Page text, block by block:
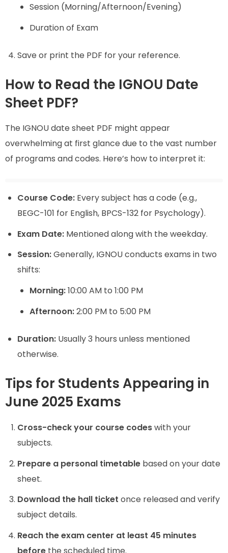
Session (Morning/Afternoon/Evening)
Duration of Exam
Save or print the PDF for your reference.
How to Read the IGNOU Date
Sheet PDF?
The IGNOU date sheet PDF might appear
overwhelming at first glance due to the vast number
of programs and codes. Here’s how to interpret it:
Course Code: Every subject has a code (e.g.,
BEGC-101 for English, BPCS-132 for Psychology).
Exam Date: Mentioned along with the weekday.
Session:Generally, IGNOU conducts exams in two
shifts:
Morning:10:00 AM to 1:00 PM
Afternoon:2:00 PM to 5:00 PM
Duration: Usually 3 hours unless mentioned
otherwise.
Tips for Students Appearing in
June 2025 Exams
Cross-check your course codeswith your
subjects.
Prepare a personal timetable based on your date
sheet.
Download the hall ticket once released and verify
subject details.
Reach the exam center at least 45 minutes